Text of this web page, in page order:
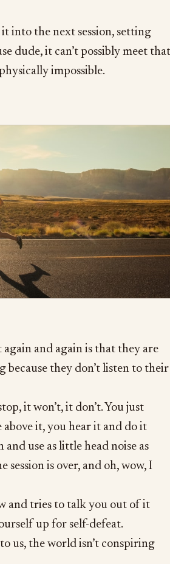
into the next session, setting
dude, it can’t possibly meet that
impossible.
and again is that they are
because they don’t listen to their
it won’t, it don’t. You just
it, you hear it and do it
and use as little head noise as
is over, and oh, wow, I
and tries to talk you out of it
up for self-defeat.
us, the world isn’t conspiring